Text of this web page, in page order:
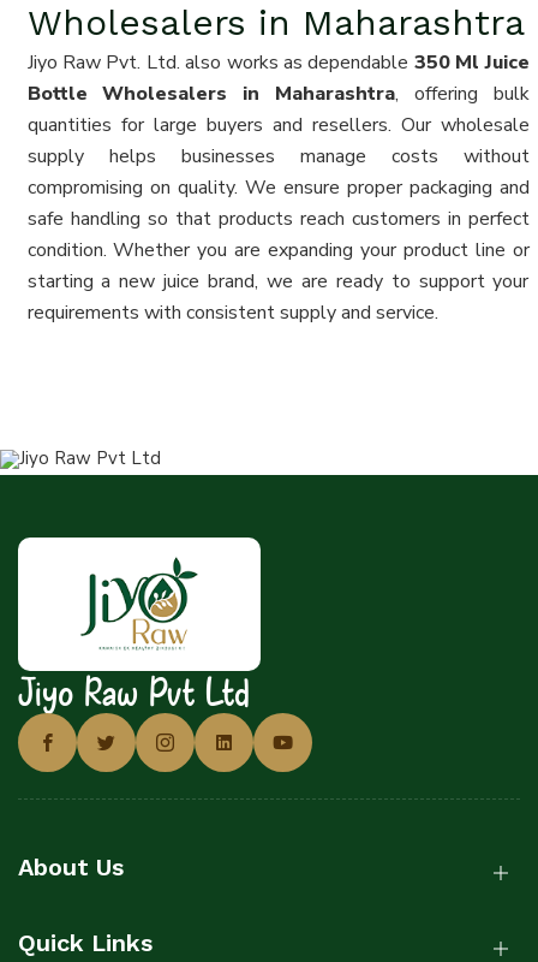
Wholesalers in Maharashtra
Jiyo Raw Pvt. Ltd. also works as dependable 350 Ml Juice
Bottle Wholesalers in Maharashtra, offering bulk
quantities for large buyers and resellers. Our wholesale
supply helps businesses manage costs without
compromising on quality. We ensure proper packaging and
safe handling so that products reach customers in perfect
condition. Whether you are expanding your product line or
starting a new juice brand, we are ready to support your
requirements with consistent supply and service.
Jiyo Raw Pvt Ltd
About Us
Quick Links